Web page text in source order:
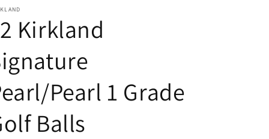
Kirkland
Pearl 1 Grade
Balls